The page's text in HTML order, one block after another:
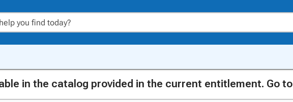
in the catalog provided in the current entitlement. Go to